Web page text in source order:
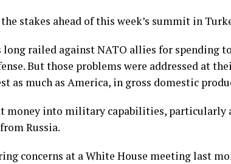
stakes ahead of this week’s summit in
railed against NATO allies for spending
But those problems were addressed at
as much as America, in gross domestic
money into military capabilities, particularly
from Russia.
concerns at a White House meetinglast